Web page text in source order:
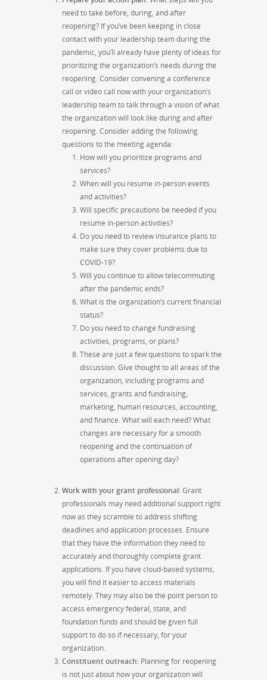
need to take before, during, and after
reopening? If you’ve been keeping in close
contact with your leadership team during the
pandemic, you’ll already have plenty of ideas for
prioritizing the organization’s needs during the
reopening. Consider convening a conference
call or video call now with your organization’s
leadership team to talk through a vision of what
the organization will look like during and after
reopening. Consider adding the following
questions to the meeting agenda:
How will you prioritize programs and
services?
When will you resume in-person events
and activities?
Will specific precautions be needed if you
resume in-person activities?
Do you need to review insurance plans to
make sure they cover problems due to
COVID-19?
Will you continue to allow telecommuting
after the pandemic ends?
What is the organization’s current financial
status?
Do you need to change fundraising
activities, programs, or plans?
These are just a few questions to spark the
discussion. Give thought to all areas of the
organization, including programs and
services, grants and fundraising,
marketing, human resources, accounting,
and finance. What will each need? What
changes are necessary for a smooth
reopening and the continuation of
operations after opening day?
Work with your grant professional:Grant
professionals may need additional support right
now as they scramble to address shifting
deadlines and application processes. Ensure
that they have the information they need to
accurately and thoroughly complete grant
applications. If you have cloud-based systems,
you will find it easier to access materials
remotely. They may also be the point person to
access emergency federal, state, and
foundation funds and should be given full
support to do so ifnecessary, for your
organization.
Constituent outreach: Planning for reopening
is not just about how your organization will